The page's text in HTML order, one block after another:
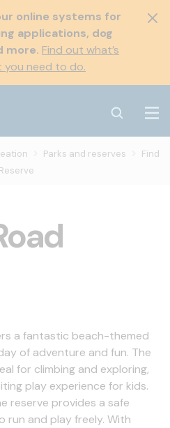
online systems for
applications, dog
more. Find out what’s
you need to do.
Parks and reserves
Find
a fantastic beach-themed
of adventure and fun. The
for climbing and exploring,
play experience for kids.
reserve provides a safe
run and play freely. With